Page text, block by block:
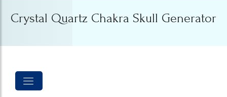
Crystal Quartz Chakra Skull Generator